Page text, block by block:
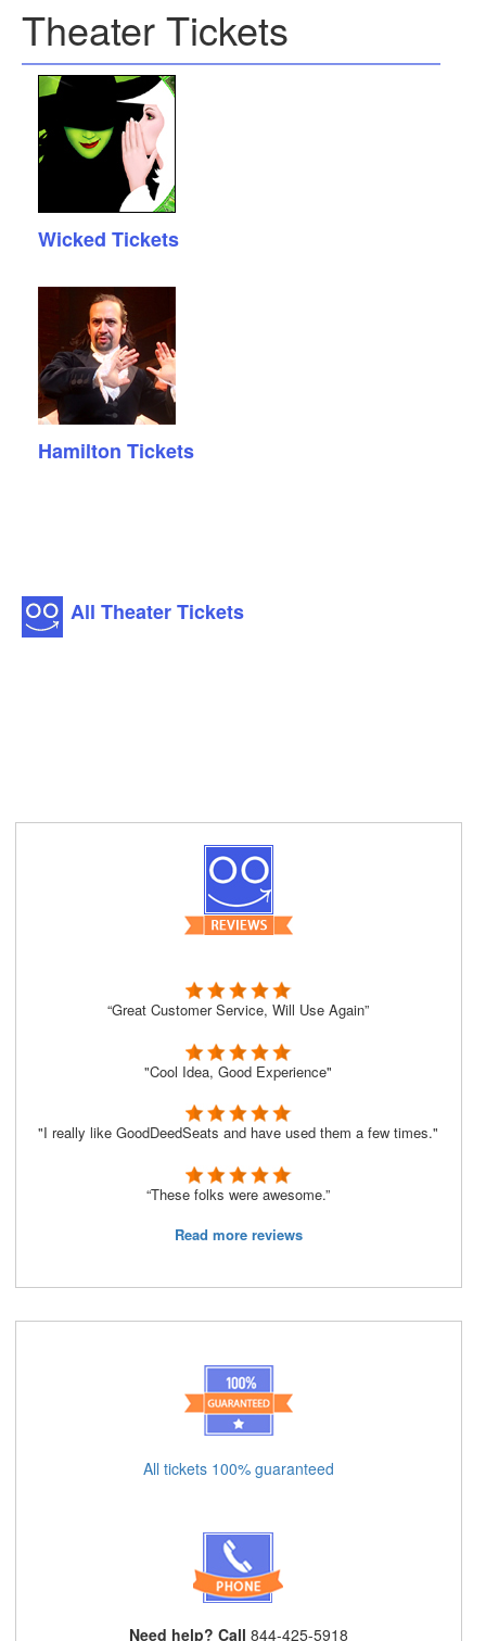
Theater Tickets
Wicked Tickets
Hamilton Tickets
All Theater Tickets
“Great Customer Service, Will Use Again”
"Cool Idea, Good Experience"
"I really like GoodDeedSeats and have used them a few times."
“These folks were awesome.”
Read more reviews
All tickets 100% guaranteed
Need help? Call 844-425-5918